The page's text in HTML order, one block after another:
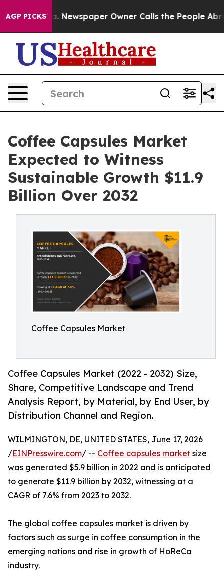
AGP PICKSNewspaper Owner Calls the People Abruptly
Coffee Capsules Market
Expected to Witness
Sustainable Growth $11.9
Billion Over 2032
Coffee Capsules Market
Coffee Capsules Market (2022 - 2032) Size,
Share, Competitive Landscape and Trend
Analysis Report, by Material, by End User, by
Distribution Channel and Region.
WILMINGTON, DE, UNITED STATES, June 17, 2026
/EINPresswire.com/ -- Coffee capsules market size
was generated $5.9 billion in 2022 and is anticipated
to generate $11.9 billion by 2032, witnessing at a
CAGR of 7.6% from 2023 to 2032.
The global coffee capsules market is driven by
factors such as surge in coffee consumption in the
emerging nations and rise in growth of HoReCa
industry.